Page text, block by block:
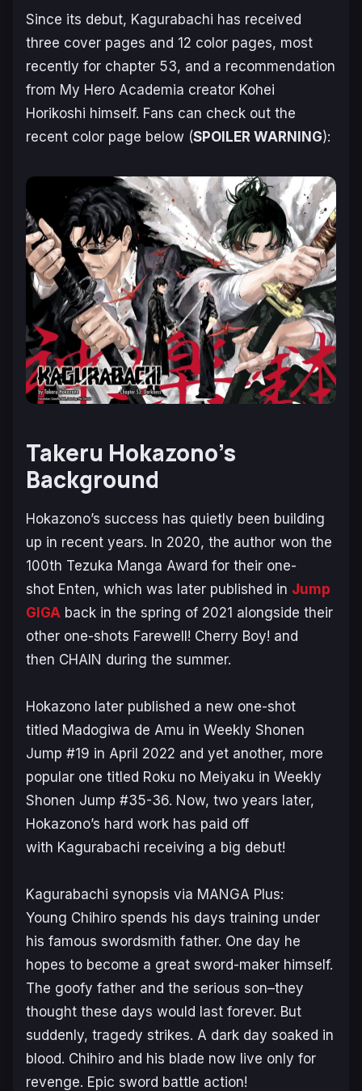
Since its debut, Kagurabachi has received
three cover pages and 12 color pages, most
recently for chapter 53, and a recommendation
from My Hero Academia creator Kohei
Horikoshi himself. Fans can check out the
recent color page below (SPOILER WARNING):
Takeru Hokazono’s
Background
Hokazono’s success has quietly been building
up in recent years. In 2020, the author won the
100th Tezuka Manga Award for their one-
shot Enten, which was later published in Jump
GIGA back in the spring of 2021 alongside their
other one-shots Farewell! Cherry Boy! and
then CHAIN during the summer.
Hokazono later published a new one-shot
titled Madogiwa de Amu in Weekly Shonen
Jump #19 in April 2022 and yet another, more
popular one titled Roku no Meiyaku in Weekly
Shonen Jump #35-36. Now, two years later,
Hokazono’s hard work has paid off
with Kagurabachi receiving a big debut!
Kagurabachi synopsis via MANGA Plus:
Young Chihiro spends his days training under
his famous swordsmith father. One day he
hopes to become a great sword-maker himself.
The goofy father and the serious son–they
thought these days would last forever. But
suddenly, tragedy strikes. A dark day soaked in
blood. Chihiro and his blade now live only for
revenge. Epic sword battle action!